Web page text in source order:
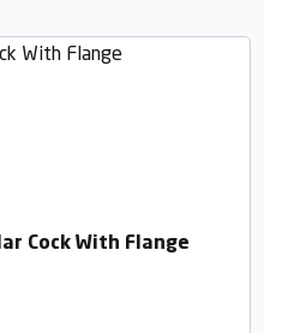
Cock With Flange